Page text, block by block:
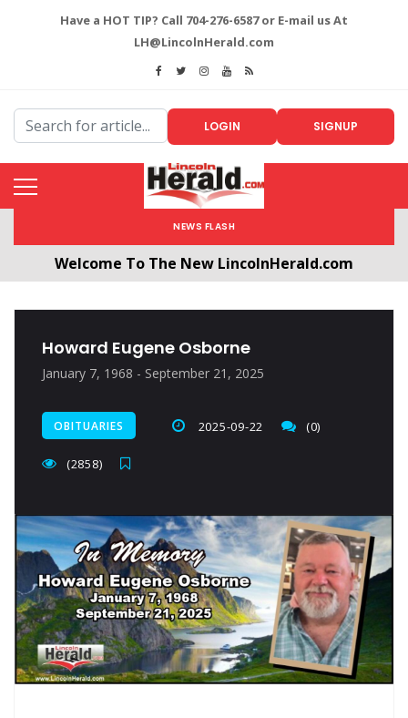
Have a HOT TIP? Call 704-276-6587 or E-mail us At
LH@LincolnHerald.com
LOGIN SIGNUP
NEWS FLASH
Welcome To The New LincolnHerald.com
Howard Eugene Osborne
January 7, 1968 - September 21, 2025
OBITUARIES 2025-09-22 (0)
(2858)